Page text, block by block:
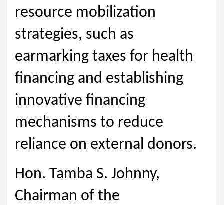
resource mobilization
strategies, such as
earmarking taxes for health
financing and establishing
innovative financing
mechanisms to reduce
reliance on external donors.
Hon. Tamba S. Johnny,
Chairman of the